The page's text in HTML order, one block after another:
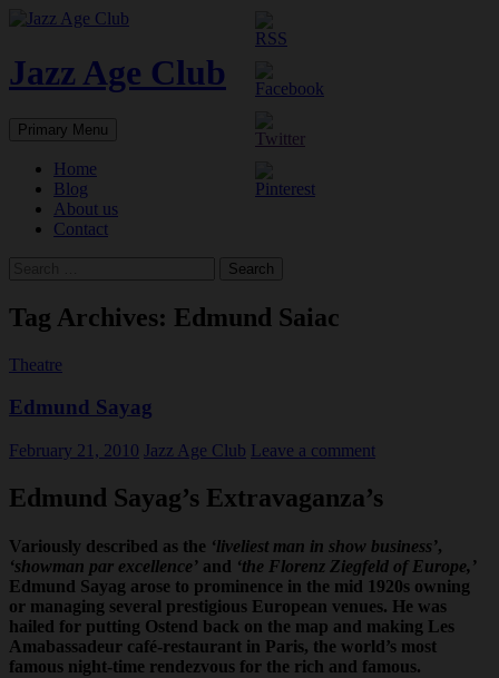
Skip
content
Jazz Age Club
Search
Primary Menu
Home
Blog
About us
Contact
Tag Archives: Edmund Saiac
Theatre
Edmund Sayag
February 21, 2010 Jazz Age Club Leave a comment
Edmund Sayag’s Extravaganza’s
Variously described as the ‘liveliest man in show business’,
‘showman par excellence’ and ‘the Florenz Ziegfeld of Europe,’
Edmund Sayag arose to prominence in the mid 1920s owning
or managing several prestigious European venues. He was
hailed for putting Ostend back on the map and making Les
Amabassadeur café-restaurant in Paris, the world’s most
famous night-time rendezvous for the rich and famous.